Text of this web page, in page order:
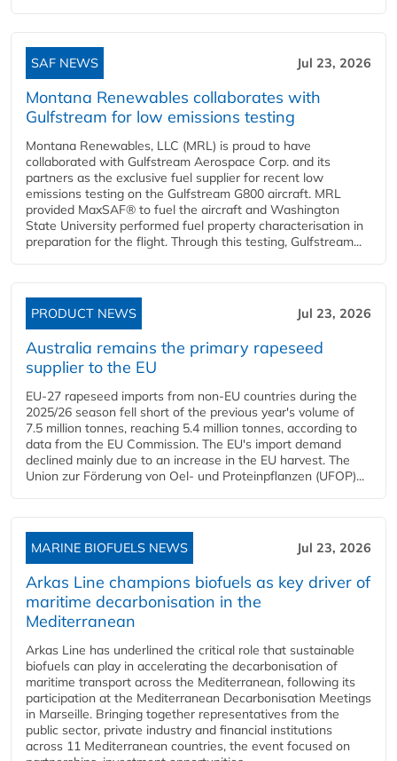
SAF NEWS Jul 23, 2026
Montana Renewables collaborates with
Gulfstream for low emissions testing
Montana Renewables, LLC (MRL) is proud to have
collaborated with Gulfstream Aerospace Corp. and its
partners as the exclusive fuel supplier for recent low
emissions testing on the Gulfstream G800 aircraft. MRL
provided MaxSAF® to fuel the aircraft and Washington
State University performed fuel property characterisation in
preparation for the flight. Through this testing, Gulfstream...
PRODUCT NEWS Jul 23, 2026
Australia remains the primary rapeseed
supplier to the EU
EU-27 rapeseed imports from non-EU countries during the
2025/26 season fell short of the previous year's volume of
7.5 million tonnes, reaching 5.4 million tonnes, according to
data from the EU Commission. The EU's import demand
declined mainly due to an increase in the EU harvest. The
Union zur Förderung von Oel- und Proteinpflanzen (UFOP)...
MARINE BIOFUELS NEWS Jul 23, 2026
Arkas Line champions biofuels as key driver of
maritime decarbonisation in the
Mediterranean
Arkas Line has underlined the critical role that sustainable
biofuels can play in accelerating the decarbonisation of
maritime transport across the Mediterranean, following its
participation at the Mediterranean Decarbonisation Meetings
in Marseille. Bringing together representatives from the
public sector, private industry and financial institutions
across 11 Mediterranean countries, the event focused on